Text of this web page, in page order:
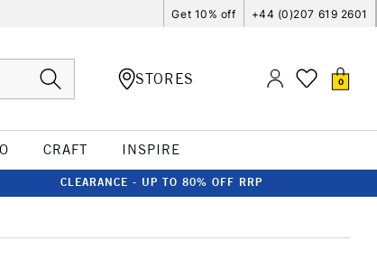
Get 10% off +44 (0)207 619 2601
STORES 0
CRAFT INSPIRE
CLEARANCE - UP TO 80% OFF RRP